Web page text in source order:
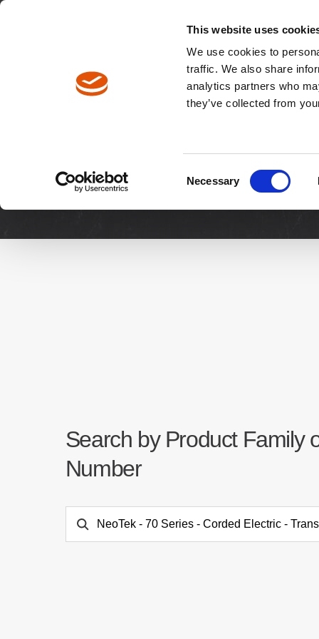
This website uses
We use cookies to
traffic. We also share
analytics partners who
they’ve collected from
Necessary
Manuals &
Search by Product Family
Number